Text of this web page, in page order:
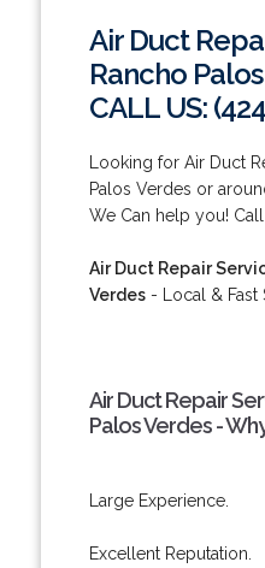
Air Duct
Rancho
CALL US:
Looking for Air Duct
Palos Verdes or
We Can help you! Call
Air Duct Repair
Verdes- Local & Fast
Air Duct Repair
Palos Verdes -
Large Experience.
Excellent Reputation.